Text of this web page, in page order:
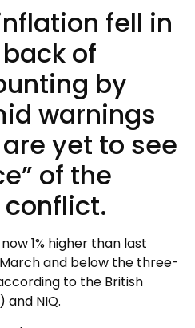
fell in
of
by
warnings
yet to see
of the
conflict.
1% higher than last
March and below the three-
to the British
and NIQ.